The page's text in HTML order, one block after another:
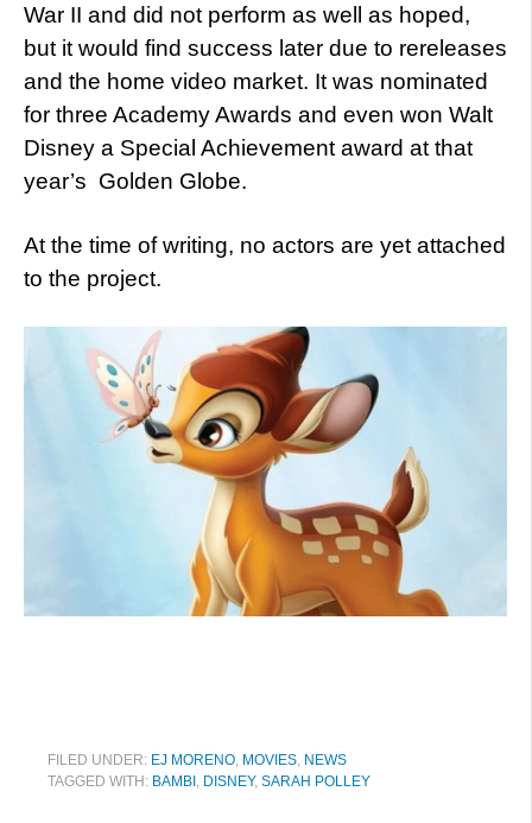
War II and did not perform as well as hoped,
but it would find success later due to rereleases
and the home video market. It was nominated
for three Academy Awards and even won Walt
Disney a Special Achievement award at that
year’s Golden Globe.
At the time of writing, no actors are yet attached
to the project.
FILED UNDER: EJ MORENO, MOVIES, NEWS
TAGGED WITH: BAMBI , DISNEY, SARAH POLLEY